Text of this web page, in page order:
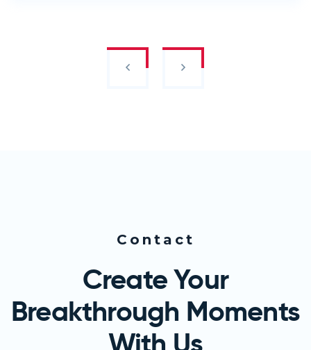
Contact
Create Your
Breakthrough Moments
With Us